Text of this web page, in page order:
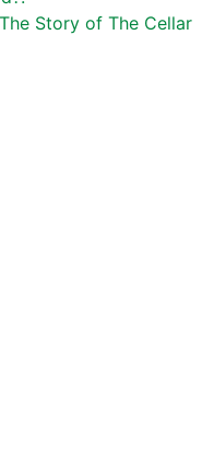
Story of The Cellar